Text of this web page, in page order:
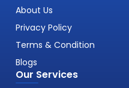
About Us
Privacy Policy
Terms & Condition
Blogs
Our Services